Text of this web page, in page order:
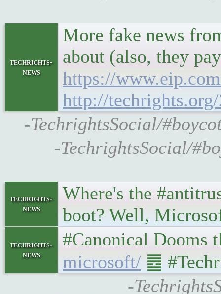
techrights-
news
More fake news
about (also, they
https://
http://
-TechrightsSocial/
-TechrightsSocial/
techrights-
news
Where's the
boot? Well,
techrights-
news
#Canonical Dooms
microsoft/ ䷉
-